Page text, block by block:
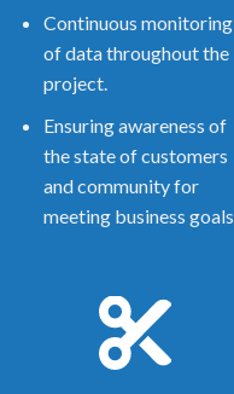
Continuous monitoring
of data throughout the
project.
Ensuring awareness of
the state of customers
and community for
meeting business goals.